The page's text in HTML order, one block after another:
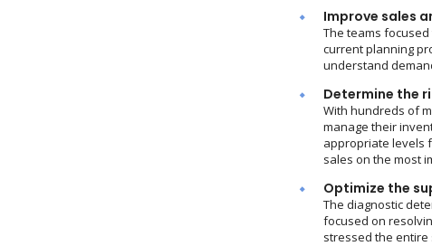
Improve sales
The teams
current planning
understand
Determine the
With hundreds of
manage their
appropriate levels
sales on the most
Optimize the
The diagnostic
focused on
stressed the entire